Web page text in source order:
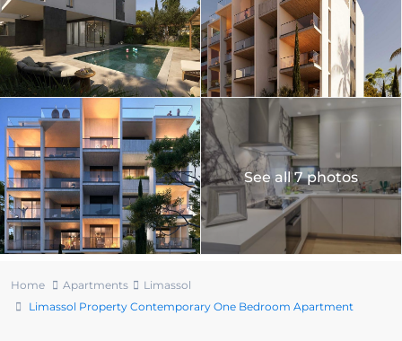
See all 7 photos
Home Apartments
Limassol
Limassol Property Contemporary One Bedroom Apartment